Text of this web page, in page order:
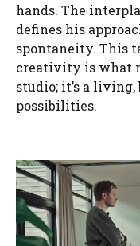
hands. The
defines his
spontaneity. This
creativity is what
studio; it’s a
possibilities.